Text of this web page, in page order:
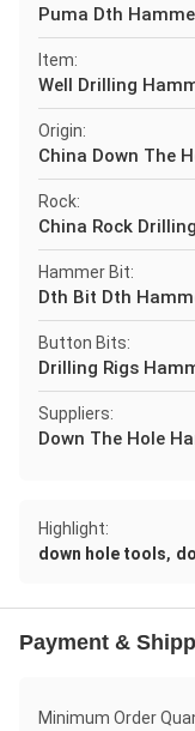
Puma Dth
Item:
Well Drilling
Origin:
China Down The
Rock:
China Rock
Hammer Bit:
Dth Bit Dth
Button Bits:
Drilling Rigs
Suppliers:
Down The Hole
Highlight:
down hole tools,
Payment &
Minimum Order